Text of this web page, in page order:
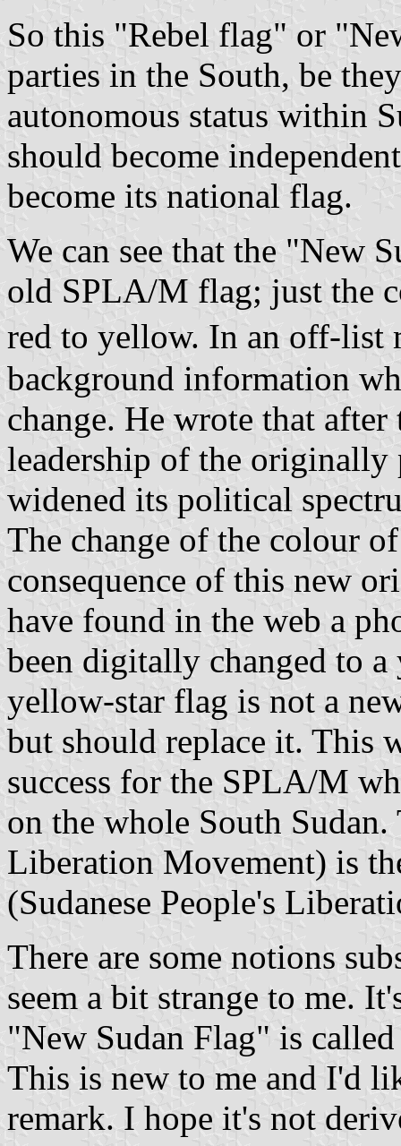
So this "Rebel flag" or
parties in the South, be
autonomous status within
should become
become its national flag.
We can see that the "New
old SPLA/M flag; just the
red to yellow. In an off-list
background information
change. He wrote that
leadership of the originally
widened its political
The change of the colour
consequence of this new
have found in the web a
been digitally changed to
yellow-star flag is not a
but should replace it. This
success for the SPLA/M
on the whole South Sudan.
Liberation Movement) is
(Sudanese People's
There are some notions
seem a bit strange to me.
"New Sudan Flag" is
This is new to me and I'd
remark. I hope it's not